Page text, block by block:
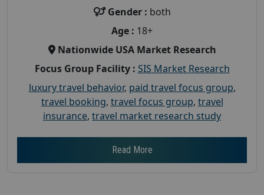
Gender : both
Age : 18+
Nationwide USA Market Research
Focus Group Facility : SIS Market Research
luxury travel behavior, paid travel focus group,
travel booking, travel focus group, travel
insurance, travel market research study
Read More